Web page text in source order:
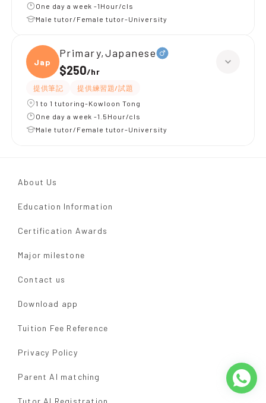
One day a week -1Hour/cls
Male tutor/Female tutor-University
Japan
Primary,Japanese
$250/hr
提供筆記
提供練習題/試題
1 to 1 tutoring-Kowloon Tong
One day a week -1.5Hour/cls
Male tutor/Female tutor-University
About Us
Education Information
Certification Awards
Major milestone
Contact us
Download app
Tuition Fee Reference
Privacy Policy
Parent AI matching
Tutor AI Registration